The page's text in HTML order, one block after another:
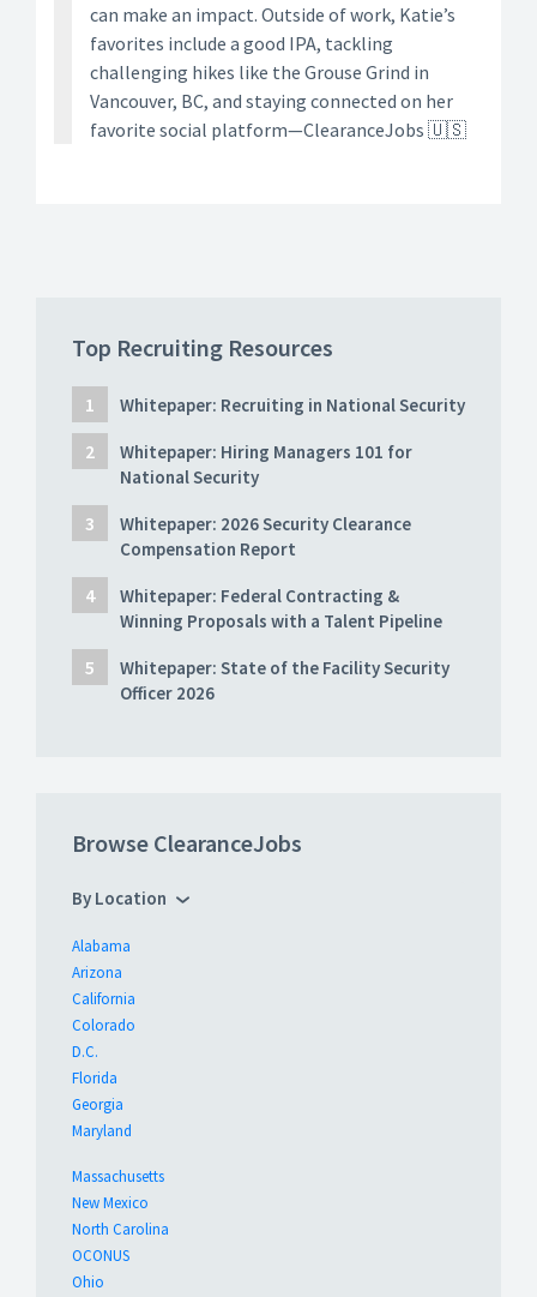
can make an impact. Outside of work, Katie’s
favorites include a good IPA, tackling
challenging hikes like the Grouse Grind in
Vancouver, BC, and staying connected on her
favorite social platform—ClearanceJobs 🇺🇸
Top Recruiting Resources
Whitepaper: Recruiting in National Security
Whitepaper: Hiring Managers 101 for
National Security
Whitepaper: 2026 Security Clearance
Compensation Report
Whitepaper: Federal Contracting &
Winning Proposals with a Talent Pipeline
Whitepaper: State of the Facility Security
Officer 2026
Browse ClearanceJobs
By Location
Alabama
Arizona
California
Colorado
D.C.
Florida
Georgia
Maryland
Massachusetts
New Mexico
North Carolina
OCONUS
Ohio